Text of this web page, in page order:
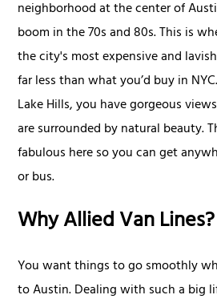
neighborhood at the center of
boom in the 70s and 80s. This is
the city's most expensive and
far less than what you’d buy in
Lake Hills, you have gorgeous
are surrounded by natural beauty.
fabulous here so you can get
or bus.
Why Allied Van Lines?
You want things to go smoothly
to Austin. Dealing with such a big